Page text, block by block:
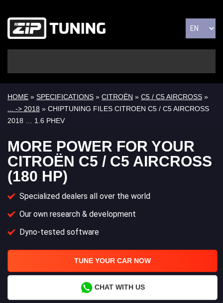
HOME » SPECIFICATIONS » CITROËN » C5 / C5 AIRCROSS »
... -> 2018 » CHIPTUNING FILES CITROEN C5 / C5 AIRCROSS
2018 … 1.6 PHEV
MORE POWER FOR YOUR
CITROËN C5 / C5 AIRCROSS
(180 HP)
Specialized dealers all over the world
Our own research & development
Dyno-tested software
TUNE YOUR CAR NOW
CHAT WITH US